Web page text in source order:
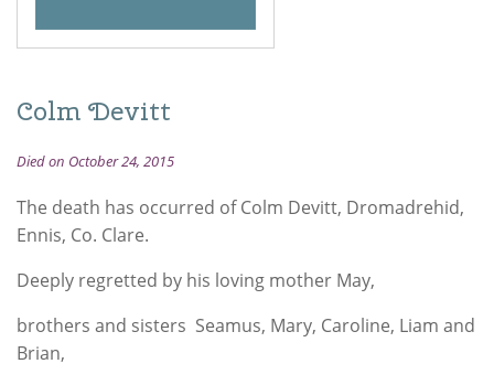
Colm Devitt
Died on October 24, 2015
The death has occurred of Colm Devitt, Dromadrehid,
Ennis, Co. Clare.
Deeply regretted by his loving mother May,
brothers and sisters Seamus, Mary, Caroline, Liam and
Brian,